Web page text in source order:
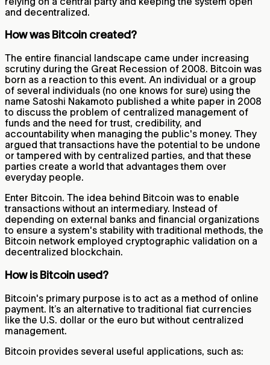
and decentralized.
How was Bitcoin created?
The entire financial landscape came under increasing
scrutiny during the Great Recession of 2008. Bitcoin was
born as a reaction to this event. An individual or a group
of several individuals (no one knows for sure) using the
name Satoshi Nakamoto published a white paper in 2008
to discuss the problem of centralized management of
funds and the need for trust, credibility, and
accountability when managing the public's money. They
argued that transactions have the potential to be undone
or tampered with by centralized parties, and that these
parties create a world that advantages them over
everyday people.
Enter Bitcoin. The idea behind Bitcoin was to enable
transactions without an intermediary. Instead of
depending on external banks and financial organizations
to ensure a system's stability with traditional methods, the
Bitcoin network employed cryptographic validation on a
decentralized blockchain.
How is Bitcoin used?
Bitcoin's primary purpose is to act as a method of online
payment. It’s an alternative to traditional fiat currencies
like the U.S. dollar or the euro but without centralized
management.
Bitcoin provides several useful applications, such as: